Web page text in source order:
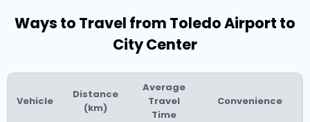
Ways to Travel from Toledo Airport to
City Center
Vehicle
Distance
(km)
Average
Travel
Time
Convenience